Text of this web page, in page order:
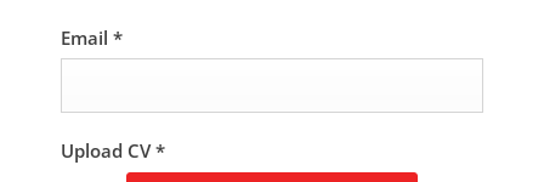
Email *
Upload CV*